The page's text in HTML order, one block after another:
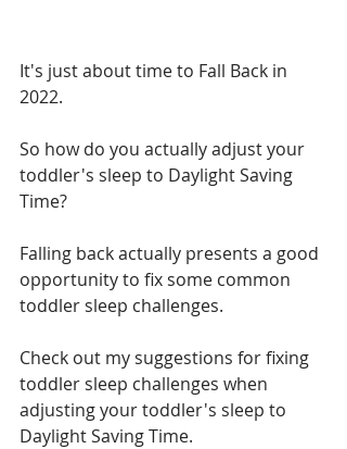
It's just about time to Fall Back in
2022.
So how do you actually adjust your
toddler's sleep to Daylight Saving
Time?
Falling back actually presents a good
opportunity to fix some common
toddler sleep challenges.
Check out my suggestions for fixing
toddler sleep challenges when
adjusting your toddler's sleep to
Daylight Saving Time.